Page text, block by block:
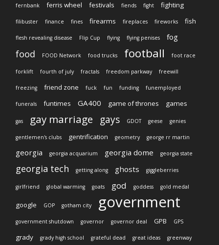
fernbank ferris wheel festivals fiends fight fighting
filibuster finance fines firearms fireplaces fireworks fish
flesh revealing disease Flip Cup flying flying penises fog
food FOOD Network food trucks football foot race
forklift fourth of july fractals freedom parkway freewill
freezing friend zone fuck fun funding funemployed
funerals funtimes GA400 game of thrones games
gas gay marriage gays GDOT geese genies
gentlemen's clubs gentrification geometry george rr martin
georgia georgia acquarium georgia dome georgia state
georgia tech getting along ghosts giggleberries
girlfriend global warming goats god goddess gold medal
google GOP gotham city government
government shutdown governor governor deal GPB GPS
grady grady high school grateful dead great ideas greenway